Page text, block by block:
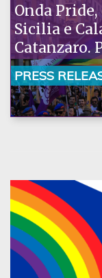
Onda
Sicilia e
Catanzaro.
la nostra
PRESS